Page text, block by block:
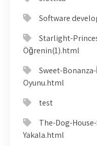
Software
Starlight-
Öğrenin(1).html
Sweet-
Oyunu.html
test
The-Dog-
Yakala.html